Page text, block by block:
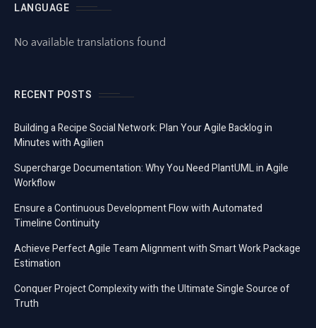
LANGUAGE
No available translations found
RECENT POSTS
Building a Recipe Social Network: Plan Your Agile Backlog in
Minutes with Agilien
Supercharge Documentation: Why You Need PlantUML in Agile
Workflow
Ensure a Continuous Development Flow with Automated
Timeline Continuity
Achieve Perfect Agile Team Alignment with Smart Work Package
Estimation
Conquer Project Complexity with the Ultimate Single Source of
Truth